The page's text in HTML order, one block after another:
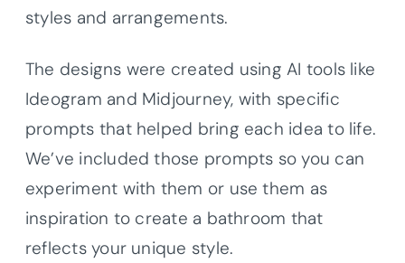
styles and arrangements.
The designs were created using AI tools like
Ideogram and Midjourney, with specific
prompts that helped bring each idea to life.
We’ve included those prompts so you can
experiment with them or use them as
inspiration to create a bathroom that
reflects your unique style.